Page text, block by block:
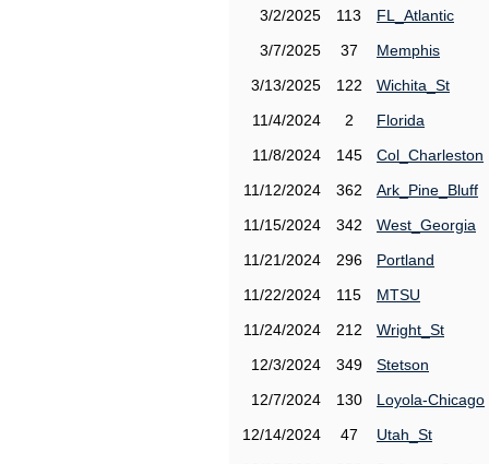
3/2/2025
113
FL_Atlantic
3/7/2025
37
Memphis
3/13/2025
122
Wichita_St
11/4/2024
2
Florida
11/8/2024
145
Col_Charleston
11/12/2024
362
Ark_Pine_Bluff
11/15/2024
342
West_Georgia
11/21/2024
296
Portland
11/22/2024
115
MTSU
11/24/2024
212
Wright_St
12/3/2024
349
Stetson
12/7/2024
130
Loyola-Chicago
12/14/2024
47
Utah_St